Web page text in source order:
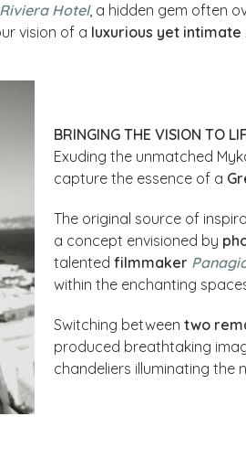
Hotel, a hidden gem often
vision of a luxurious yet
BRINGING THE VISION TO
Exuding the unmatched
capture the essence of a
The original source of
a concept envisioned by
talented filmmaker
within the enchanting
Switching between two
produced breathtaking
chandeliers illuminating the